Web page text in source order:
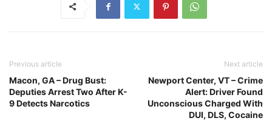
Previous article
Macon, GA – Drug Bust:
Deputies Arrest Two After K-
9 Detects Narcotics
Next article
Newport Center, VT – Crime
Alert: Driver Found
Unconscious Charged With
DUI, DLS, Cocaine